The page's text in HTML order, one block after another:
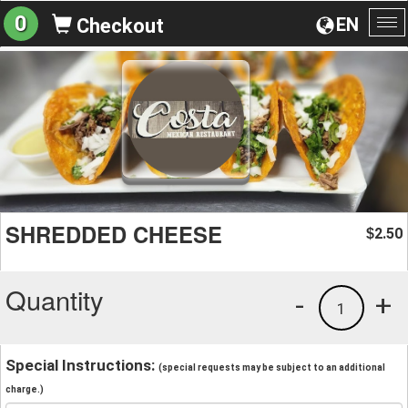
EN
0 Checkout
SHREDDED CHEESE $2.50
Quantity +
1
-
Special Instructions: (special requests may be subject to an additional
charge.)